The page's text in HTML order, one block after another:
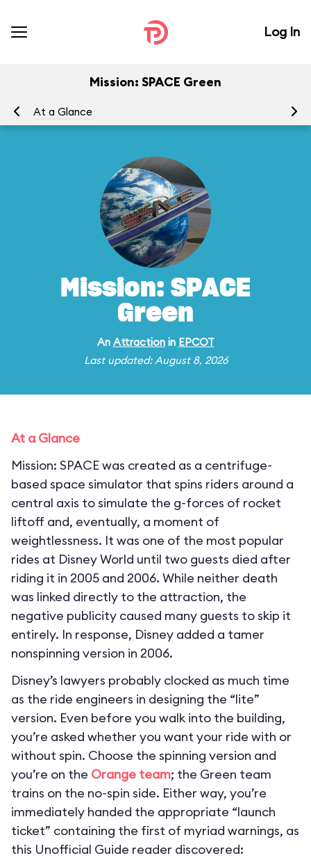
Log In
Mission: SPACE Green
At a Glance
Mission: SPACE
Green
An Attractionin EPCOT
Last updated: August 8, 2026
At a Glance
Mission: SPACE was created as a centrifuge-
based space simulator that spins riders around a
central axis to simulate the g-forces of rocket
liftoff and, eventually, a moment of
weightlessness. It was one of the most popular
rides at Disney World until two guests died after
riding it in 2005 and 2006. While neither death
was linked directly to the attraction, the
negative publicity caused many guests to skip it
entirely. In response, Disney added a tamer
nonspinning version in 2006.
Disney’s lawyers probably clocked as much time
as the ride engineers in designing the “lite”
version. Even before you walk into the building,
you’re asked whether you want your ride with or
without spin. Choose the spinning version and
you’re on the Orange team; the Green team
trains on the no-spin side. Either way, you’re
immediately handed the appropriate “launch
ticket” containing the first of myriad warnings, as
this Unofficial Guide reader discovered: